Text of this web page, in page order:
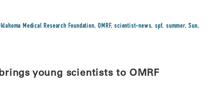
Medical Research Foundation,OMRF,scientist-news, spf, summer,Sun,
young scientists to OMRF